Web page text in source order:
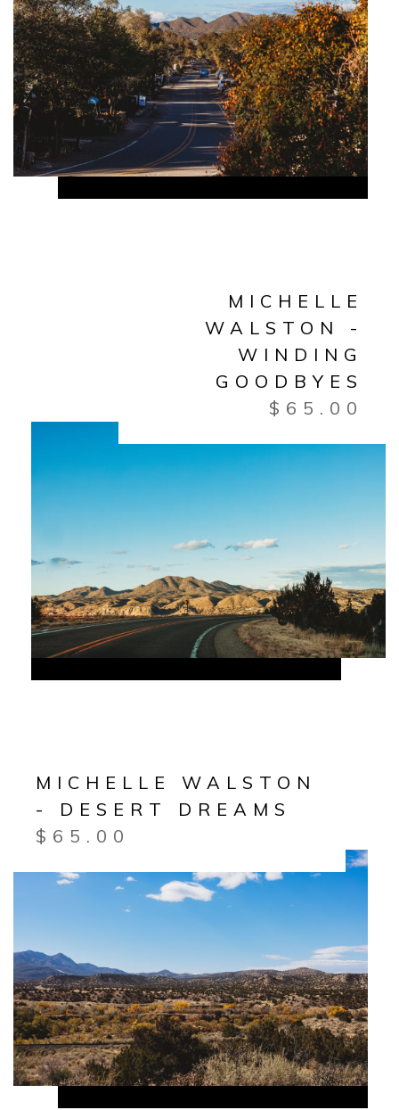
MICHELLE
WALSTON -
WINDING
GOODBYES
$ 65.00
MICHELLE WALSTON
- DESERT DREAMS
$ 65.00